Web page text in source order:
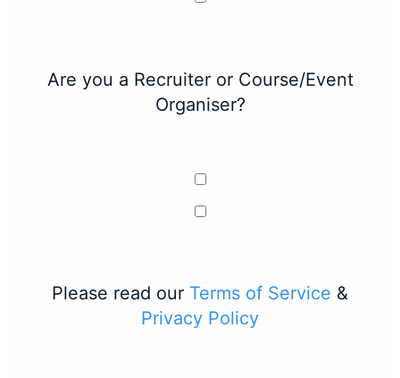
Are you a Recruiter or Course/Event
Organiser?
Please read our Terms of Service &
Privacy Policy